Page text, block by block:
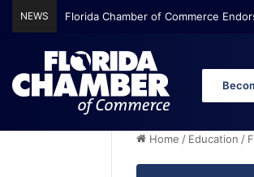
NEWS Florida Chamber Foundation Early
Home / Education /